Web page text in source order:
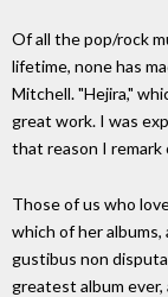
Of all the pop/rock
lifetime, none has
Mitchell. "Hejira,"
great work. I was
that reason I remark
Those of us who
which of her
gustibus non
greatest album ever,